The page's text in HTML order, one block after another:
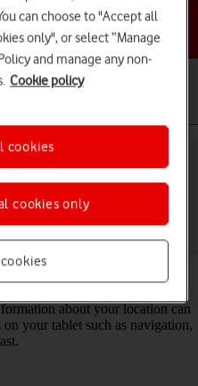
topic
Galaxy Tab A11+
info
position using GPS
about your location can
your tablet such as navigation,
can choose to "Accept all
only", or select “Manage
and manage any non-
Cookie policy
cookies only
cookies